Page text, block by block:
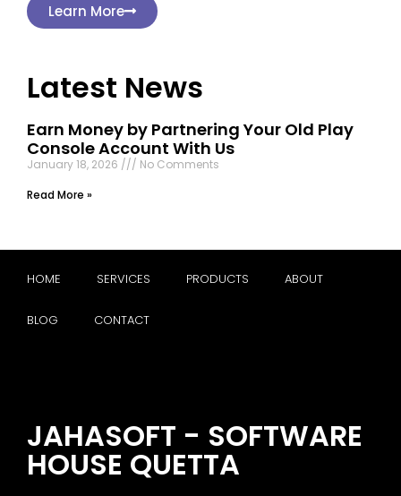
Learn More
Latest News
Earn Money by Partnering Your Old Play
Console Account With Us
January 18, 2026
No Comments
Read More »
HOME SERVICES PRODUCTS ABOUT
BLOG CONTACT
JAHASOFT - SOFTWARE
HOUSE QUETTA